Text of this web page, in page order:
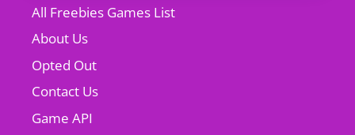
All Freebies Games List
About Us
Opted Out
Contact Us
Game API